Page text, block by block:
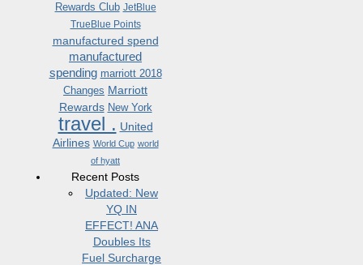
Rewards Club JetBlue
TrueBlue Points
manufactured spend
manufactured
spending marriott 2018
Changes Marriott
Rewards New York
travel . United
Airlines World Cup world
of hyatt
Recent Posts
Updated: New
YQ IN
EFFECT! ANA
Doubles Its
Fuel Surcharge